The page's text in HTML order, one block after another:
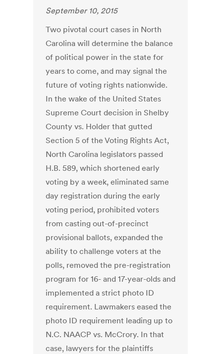
September 10, 2015
Two pivotal court cases in North
Carolina will determine the balance
of political power in the state for
years to come, and may signal the
future of voting rights nationwide.
In the wake of the United States
Supreme Court decision in Shelby
County vs. Holder that gutted
Section 5 of the Voting Rights Act,
North Carolina legislators passed
H.B. 589, which shortened early
voting by a week, eliminated same
day registration during the early
voting period, prohibited voters
from casting out-of-precinct
provisional ballots, expanded the
ability to challenge voters at the
polls, removed the pre-registration
program for 16- and 17-year-olds and
implemented a strict photo ID
requirement. Lawmakers eased the
photo ID requirement leading up to
N.C. NAACP vs. McCrory. In that
case, lawyers for the plaintiffs